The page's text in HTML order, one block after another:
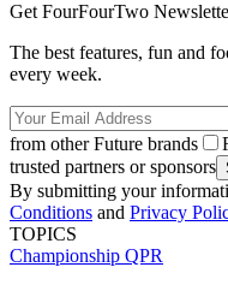
Get FourFourTwo
The best features, fun and
every week.
from other Future brands
trusted partners or sponsors
By submitting your
Conditions and Privacy
TOPICS
Championship QPR